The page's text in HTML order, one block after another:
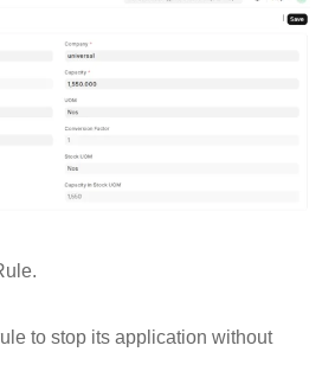
to stop its application without